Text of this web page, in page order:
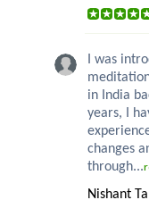
I was
in India
years, I
changes
through...
Nishant